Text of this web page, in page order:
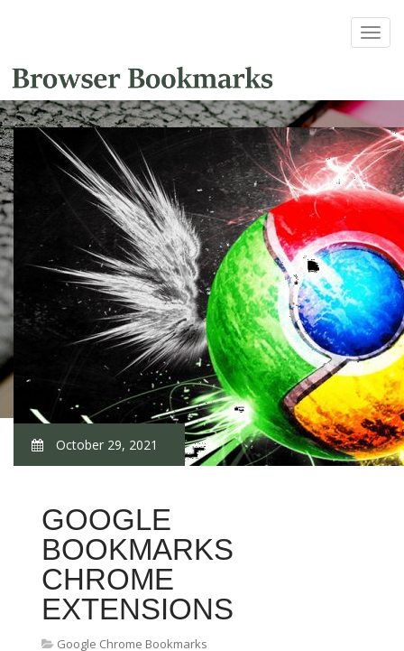
October 29, 2021
GOOGLE
BOOKMARKS
CHROME
EXTENSIONS
Google Chrome Bookmarks